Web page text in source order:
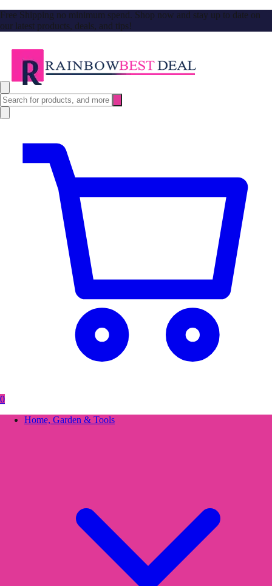
Free Shipping no minimum spend. Shop now and stay up to date on
our latest products, deals, and tips!
0
Home, Garden & Tools